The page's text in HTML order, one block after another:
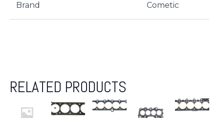
Brand Cometic
RELATED PRODUCTS